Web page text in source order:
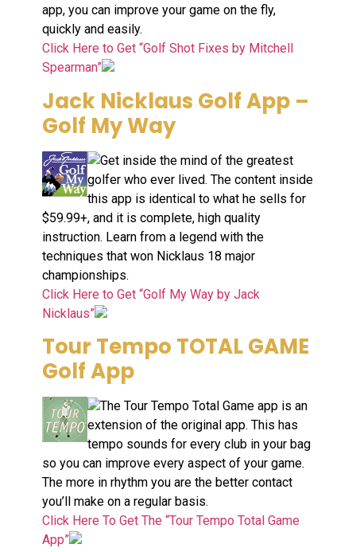
app, you can improve your game on the fly,
quickly and easily.
Click Here to Get “Golf Shot Fixes by Mitchell
Spearman”
Jack Nicklaus Golf App –
Golf My Way
Get inside the mind of the greatest
golfer who ever lived. The content inside
this app is identical to what he sells for
$59.99+, and it is complete, high quality
instruction. Learn from a legend with the
techniques that won Nicklaus 18 major
championships.
Click Here to Get “Golf My Way by Jack
Nicklaus”
Tour Tempo TOTAL GAME
Golf App
The Tour Tempo Total Game app is an
extension of the original app. This has
tempo sounds for every club in your bag
so you can improve every aspect of your game.
The more in rhythm you are the better contact
you’ll make on a regular basis.
Click Here To Get The “Tour Tempo Total Game
App”